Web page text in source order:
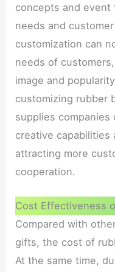
concepts and event
needs and
customization can
needs of
image and
customizing rubber
supplies
creative capabilities
attracting more
cooperation.
Cost Effectiveness
Compared with
gifts, the cost of
At the same time,